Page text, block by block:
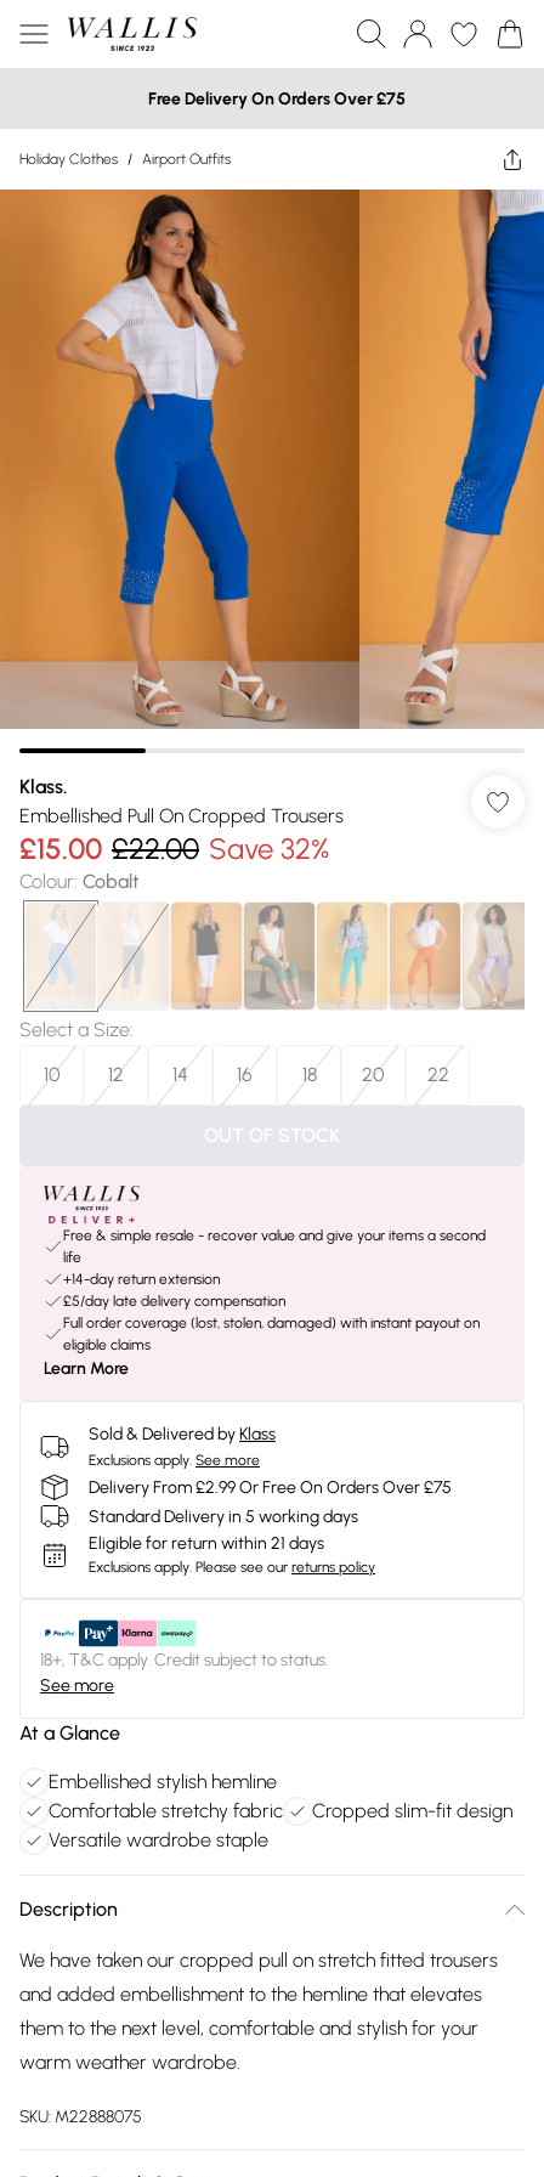
Free Delivery On Orders Over £75
Holiday Clothes / Airport Outfits
Klass.
Embellished Pull On Cropped Trousers
£15.00 £22.00 Save 32%
Colour: Cobalt
Select a Size:
10
12 14 16 18 20 22
OUT OF STOCK
Free & simple resale - recover value and give your items a second
life
+14-day return extension
£5/day late delivery compensation
Full order coverage (lost, stolen, damaged) with instant payout on
eligible claims
Learn More
Sold & Delivered byKlass
Exclusions apply. See more
Delivery From £2.99 Or Free On Orders Over £75
Standard Delivery in 5 working days
Eligible for return within 21 days
Exclusions apply. Please see our returns policy
18+, T&C apply. Credit subject to status.
See more
At a Glance
Embellished stylish hemline
Comfortable stretchy fabric
Cropped slim-fit design
Versatile wardrobe staple
Description
We have taken our cropped pull on stretch fitted trousers
and added embellishment to the hemline that elevates
them to the next level, comfortable and stylish for your
warm weather wardrobe.
SKU: M22888075